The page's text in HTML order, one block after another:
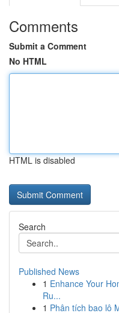
Comments
Submit a Comment
No HTML
HTML is disabled
Search
Published News
1 Enhance Your
Ru...
1 Phân tích bao lô